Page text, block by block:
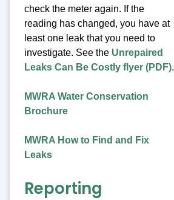
check the meter again. If the
reading has changed, you have at
least one leak that you need to
investigate. See the Unrepaired
Leaks Can Be Costly flyer (PDF).
MWRA Water Conservation
Brochure
MWRA How to Find and Fix
Leaks
Reporting